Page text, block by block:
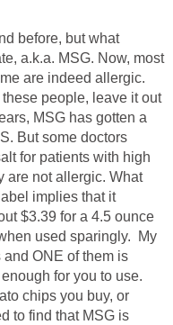
before, but what
a.k.a. MSG. Now, most
are indeed allergic.
people, leave it out
MSG has gotten a
But some doctors
for patients with high
are not allergic. What
implies that it
$3.39 for a 4.5 ounce
used sparingly. My
ONE of them is
for you to use.
chips you buy, or
to find that MSG is